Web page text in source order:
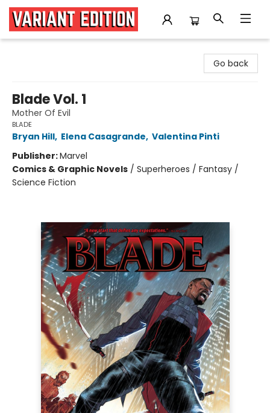
Go back
Blade Vol. 1
Mother Of Evil
BLADE
Bryan Hill, Elena Casagrande, Valentina Pinti
Publisher:Marvel
Comics & Graphic Novels / Superheroes / Fantasy /
Science Fiction